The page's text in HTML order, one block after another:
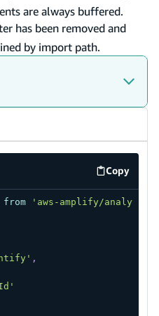
are always buffered.
has been removed and
by import path.
Copy
code
from 'aws-amplify/
,